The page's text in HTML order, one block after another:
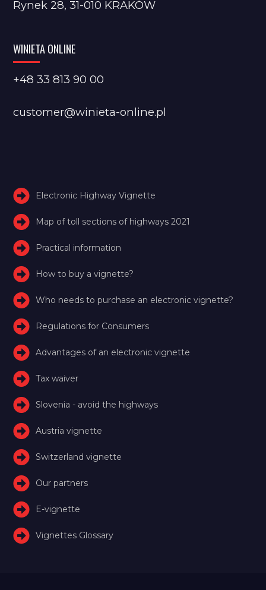
Rynek 28, 31-010 KRAKÓW
WINIETA ONLINE
+48 33 813 90 00
customer@winieta-online.pl
Electronic Highway Vignette
Map of toll sections of highways 2021
Practical information
How to buy a vignette?
Who needs to purchase an electronic vignette?
Regulations for Consumers
Advantages of an electronic vignette
Tax waiver
Slovenia - avoid the highways
Austria vignette
Switzerland vignette
Our partners
E-vignette
Vignettes Glossary